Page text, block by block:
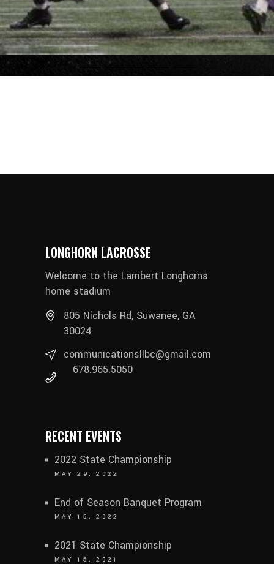
LONGHORN LACROSSE
Welcome to the Lambert Longhorns
home stadium
805 Nichols Rd, Suwanee, GA
30024
communicationsllbc@gmail.com
678.965.5050
RECENT EVENTS
2022 State Championship
MAY 29, 2022
End of Season Banquet Program
MAY 15, 2022
2021 State Championship
MAY 15, 2021